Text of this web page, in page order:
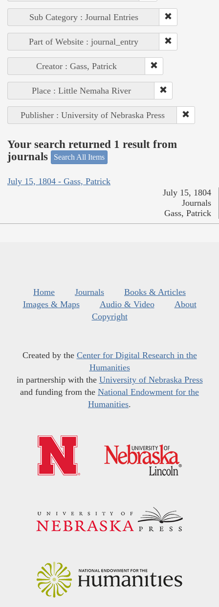
Sub Category : Journal Entries
Part of Website : journal_entry
Creator : Gass, Patrick
Place : Little Nemaha River
Publisher : University of Nebraska Press
Your search returned 1 result from
journals
Search All Items
July 15, 1804 - Gass, Patrick
July 15, 1804
Journals
Gass, Patrick
Home Journals
Books & Articles
Images & Maps
Audio & Video
About
Copyright
Created by the Center for Digital Research in the
Humanities
in partnership with the University of Nebraska Press
and funding from the National Endowment for the
Humanities.